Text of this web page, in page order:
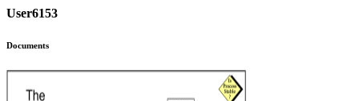
User6153
Documents